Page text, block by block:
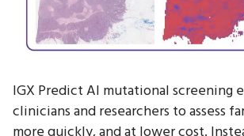
IGX Predict AI mutational screening
clinicians and researchers to assess